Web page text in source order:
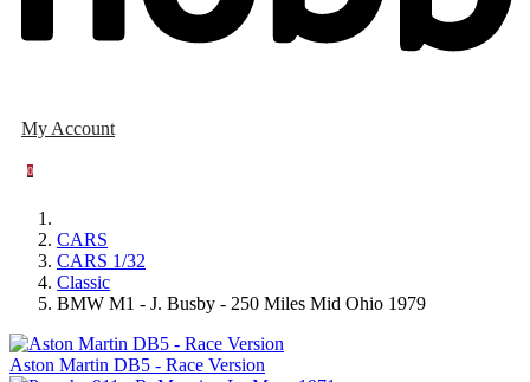
My Account
0
CARS
CARS 1/32
Classic
BMW M1 - J. Busby - 250 Miles Mid Ohio 1979
Aston Martin DB5 - Race Version